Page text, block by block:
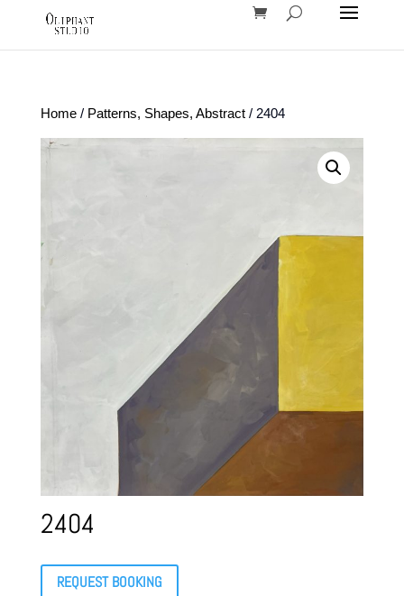
Home/ Patterns, Shapes, Abstract/ 2404
2404
REQUEST BOOKING